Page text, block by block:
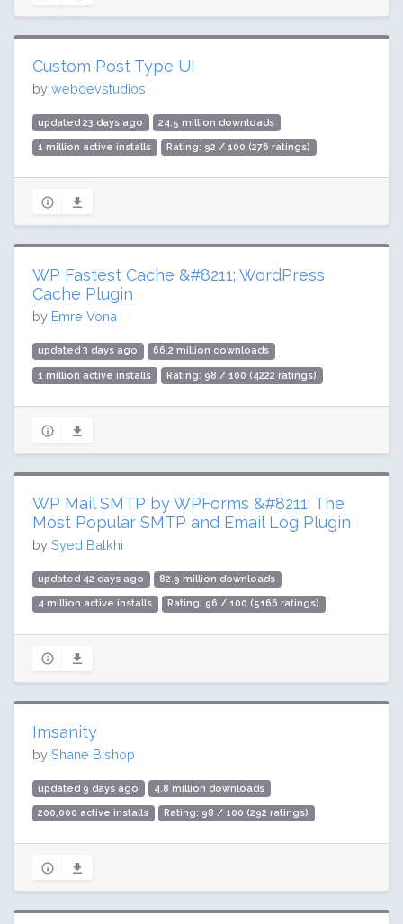
Custom Post Type UI
by webdevstudios
updated 23 days ago 24.5 million downloads
1 million active installs Rating: 92 / 100 (276 ratings)
WP Fastest Cache &#8211; WordPress
Cache Plugin
by Emre Vona
updated 3 days ago 66.2 million downloads
1 million active installs Rating: 98 / 100 (4222 ratings)
WP Mail SMTP by WPForms &#8211; The
Most Popular SMTP and Email Log Plugin
by Syed Balkhi
updated 42 days ago 82.9 million downloads
4 million active installs Rating: 96 / 100 (5166 ratings)
Imsanity
by Shane Bishop
updated 9 days ago 4.8 million downloads
200,000 active installs Rating: 98 / 100 (292 ratings)